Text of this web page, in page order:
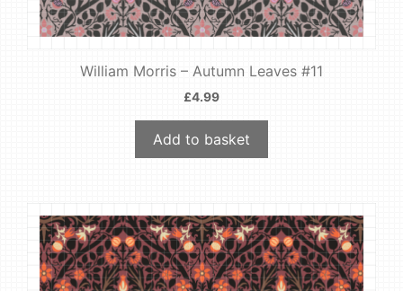
William Morris – Autumn Leaves #11
£4.99
Add to basket